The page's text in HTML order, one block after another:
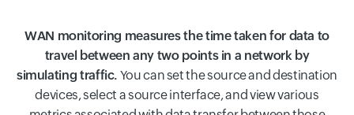
WAN monitoring measures the time taken for data to
travel between any two points in a network by
simulating traffic. You can set the source and destination
devices, select a source interface, and view various